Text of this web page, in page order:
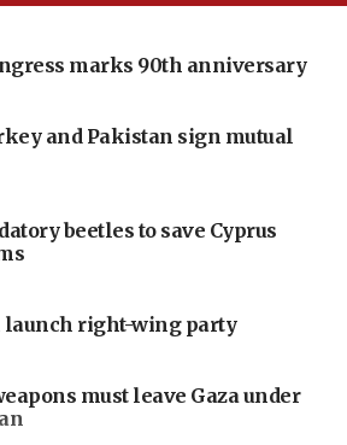
marks 90th anniversary
and Pakistan sign mutual
beetles to save Cyprus
launch right-wing party
must leave Gaza under